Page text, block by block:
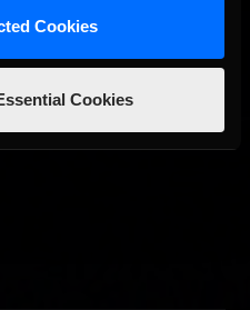
Cookies
Cookies